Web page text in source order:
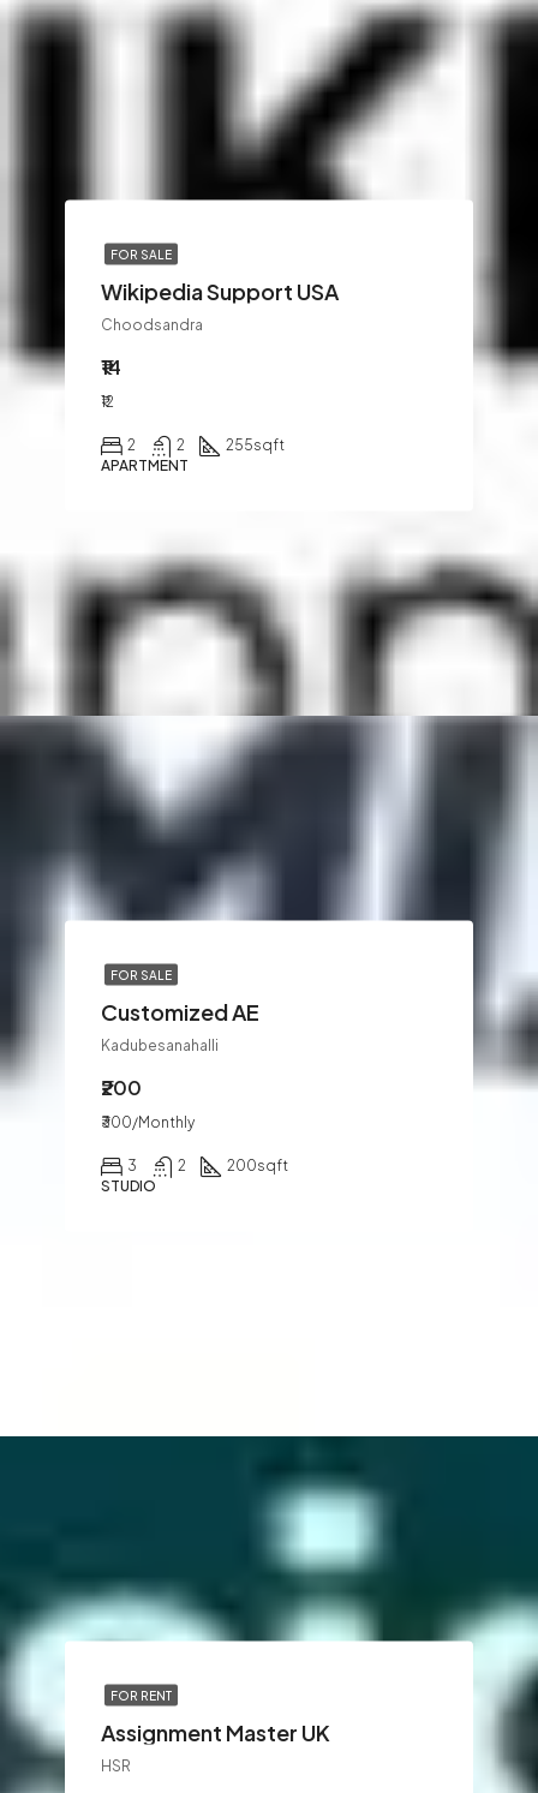
FOR SALE
Wikipedia Support USA
Choodsandra
₹14
₹12
2 2 255sqft
APARTMENT
FOR SALE
Customized AE
Kadubesanahalli
₹200
₹300/Monthly
3 2 200sqft
STUDIO
FOR RENT
Assignment Master UK
HSR